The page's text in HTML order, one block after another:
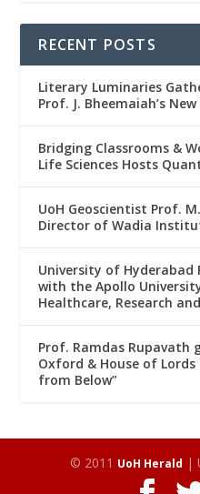
RECENT POSTS
Literary Luminaries
Prof. J. Bheemaiah’s
Bridging Classrooms &
Life Sciences Hosts
UoH Geoscientist Prof.
Director of Wadia
University of Hyderabad
with the Apollo
Healthcare, Research
Prof. Ramdas Rupavath
Oxford & House of
from Below”
© 2011 UoH Herald |